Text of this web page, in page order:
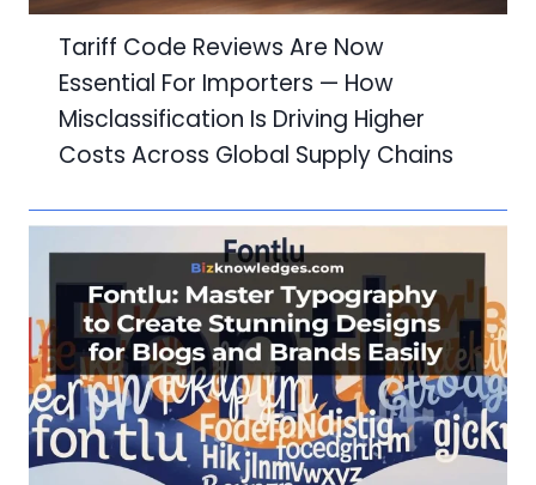
Tariff Code Reviews Are Now
Essential For Importers — How
Misclassification Is Driving Higher
Costs Across Global Supply Chains